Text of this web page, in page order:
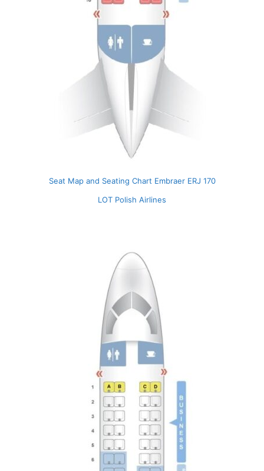
Seat Map and Seating Chart Embraer ERJ 170
LOT Polish Airlines